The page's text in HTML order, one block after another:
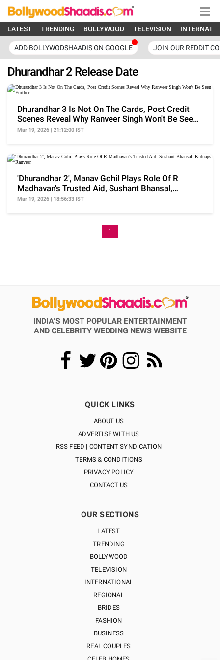
LATEST TRENDING BOLLYWOOD TELEVISION
ADD BOLLYWODSHAADIS ON GOOGLE JOIN OUR REDDIT
Dhurandhar 2 Release Date
Dhurandhar 3 Is Not On The Cards, Post Credit
Scenes Reveal Why Ranveer Singh Won't Be Seen
Further
Mar 19, 2026 | 21:12:00 IST
'Dhurandhar 2', Manav Gohil Plays Role Of R
Madhavan's Trusted Aid, Sushant Bhansal,
Kidnaps Ranveer
Mar 19, 2026 | 18:56:33 IST
1
INDIA’S MOST POPULAR ENTERTAINMENT
AND CELEBRITY WEDDING NEWS WEBSITE
QUICK LINKS
ABOUT US
ADVERTISE WITH US
RSS FEED | CONTENT SYNDICATION
TERMS & CONDITIONS
PRIVACY POLICY
CONTACT US
OUR SECTIONS
LATEST
TRENDING
BOLLYWOOD
TELEVISION
INTERNATIONAL
REGIONAL
BRIDES
FASHION
BUSINESS
REAL COUPLES